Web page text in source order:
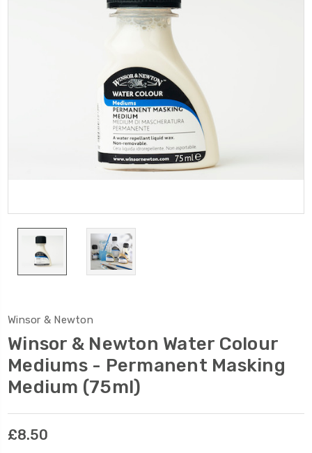
Winsor & Newton
Winsor & Newton Water Colour
Mediums - Permanent Masking
Medium (75ml)
£8.50